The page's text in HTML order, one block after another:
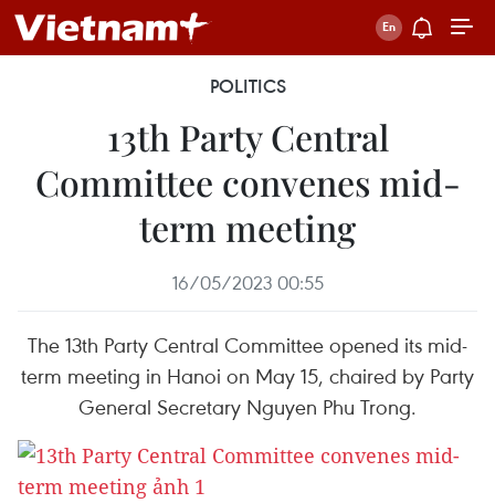
POLITICS
13th Party Central
Committee convenes mid-
term meeting
16/05/2023 00:55
The 13th Party Central Committee opened its mid-
term meeting in Hanoi on May 15, chaired by Party
General Secretary Nguyen Phu Trong.